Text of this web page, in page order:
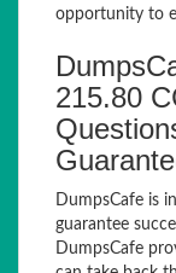
opportunity to
215.80
DumpsCafe is
guarantee
DumpsCafe